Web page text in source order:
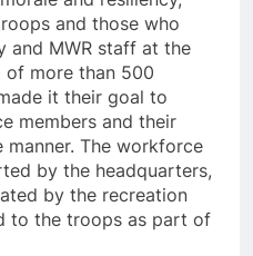
and those who
and MWR staff at the
of more than 500
it their goal to
members and their
The workforce
by the headquarters,
by the recreation
to the troops as part of